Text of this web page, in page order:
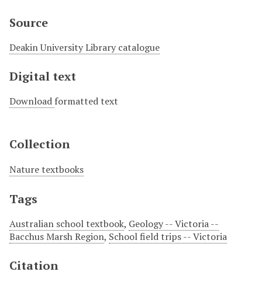
Source
Deakin University Library catalogue
Digital text
Download formatted text
Collection
Nature textbooks
Tags
Australian school textbook, Geology -- Victoria --
Bacchus Marsh Region, School field trips -- Victoria
Citation